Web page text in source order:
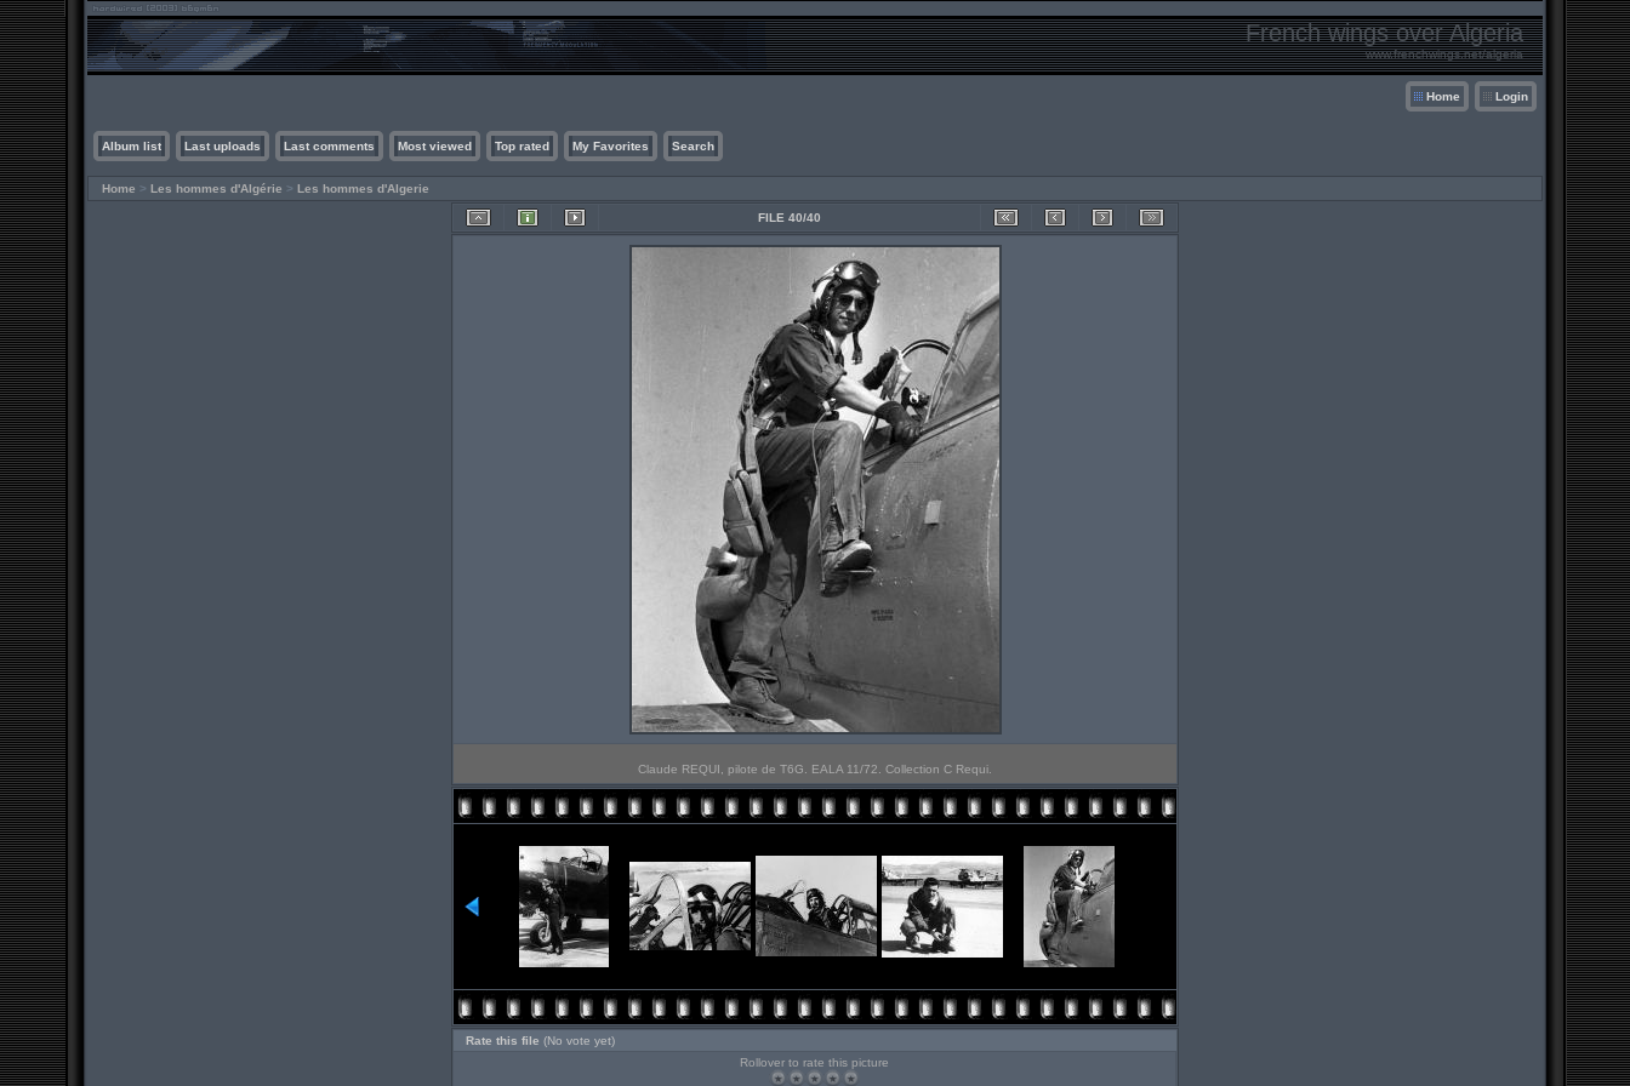
French wings over Algeria
www.frenchwings.net/algeria
Home Login
Album list Last uploads Last comments Most viewed Top rated My Favorites Search
Home > Les hommes d'Algérie > Les hommes d'Algerie
FILE 40/40
Claude REQUI, pilote de T6G. EALA 11/72. Collection C Requi.
Rate this file (No vote yet)
Rollover to rate this picture